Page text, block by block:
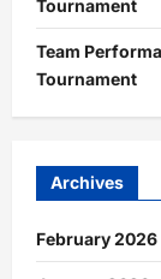
Tournament
Team
Tournament
Archives
February 2026